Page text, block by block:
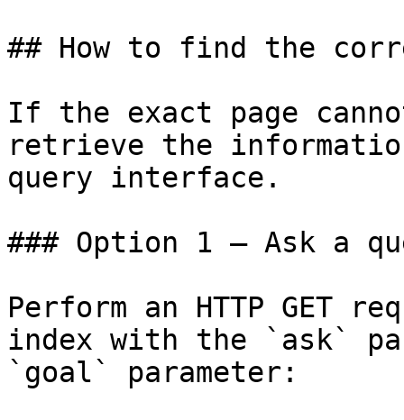
## How to find the
If the exact page
retrieve the
query interface.
### Option 1 — Ask a
Perform an HTTP GET
index with the `ask`
`goal` parameter: